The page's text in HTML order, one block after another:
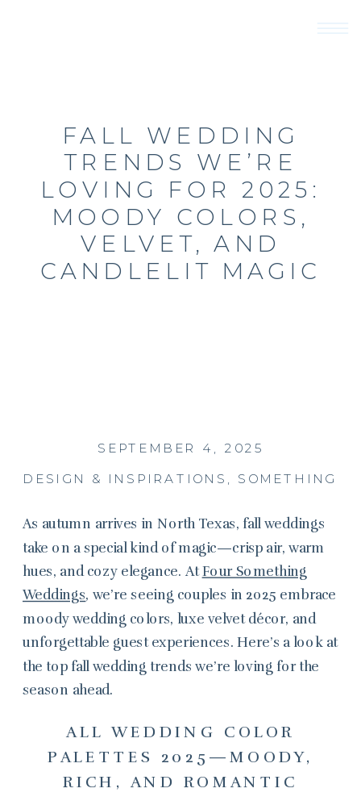
FALL WEDDING
TRENDS WE’RE
LOVING FOR 2025:
MOODY COLORS,
VELVET, AND
CANDLELIT MAGIC
As autumn arrives in North Texas, fall weddings
take on a special kind of magic—crisp air, warm
hues, and cozy elegance. AtFour Something
Weddings, we’re seeing couples in 2025 embrace
moody wedding colors, luxe velvet décor, and
unforgettable guest experiences. Here’s a look at
the top fall wedding trends we’re loving for the
season ahead.
ALL WEDDING COLOR
PALETTES 2025—MOODY,
RICH, AND ROMANTIC
DESIGN & INSPIRATIONS , SOMETHING
SEPTEMBER 4, 2025